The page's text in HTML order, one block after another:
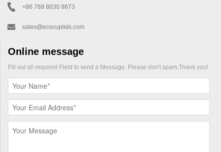
+86 769 8630 8673
sales@ecocuplids.com
Online message
Fill out all required Field to send a Message. Please don't spam,Thank you!